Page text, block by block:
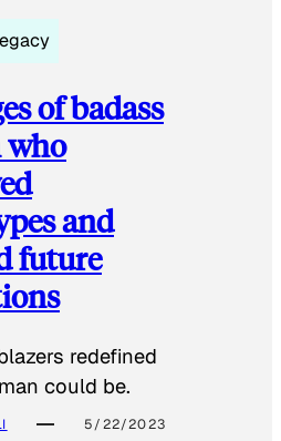
of badass
who
and
future
redefined
could be.
5/22/2023